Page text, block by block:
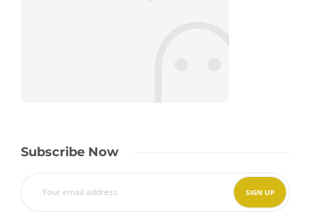
Subscribe Now